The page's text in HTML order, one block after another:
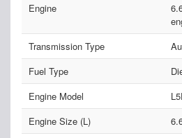
Engine
Transmission Type
Fuel Type
Engine Model
Engine Size (L)